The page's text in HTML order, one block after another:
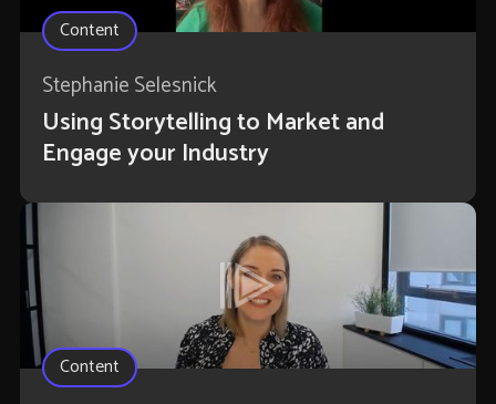
Content
Stephanie Selesnick
Using Storytelling to Market and
Engage your Industry
Content